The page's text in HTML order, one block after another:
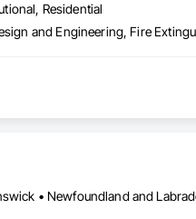
Residential
(Groups A to F), our plans